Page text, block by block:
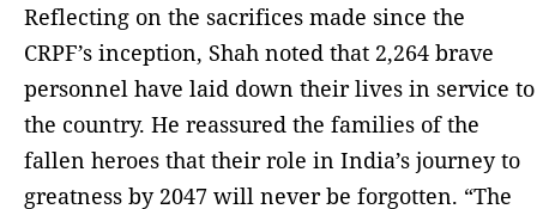
Reflecting on the sacrifices made since the
CRPF’s inception, Shah noted that 2,264 brave
personnel have laid down their lives in service to
the country. He reassured the families of the
fallen heroes that their role in India’s journey to
greatness by 2047 will never be forgotten. “The